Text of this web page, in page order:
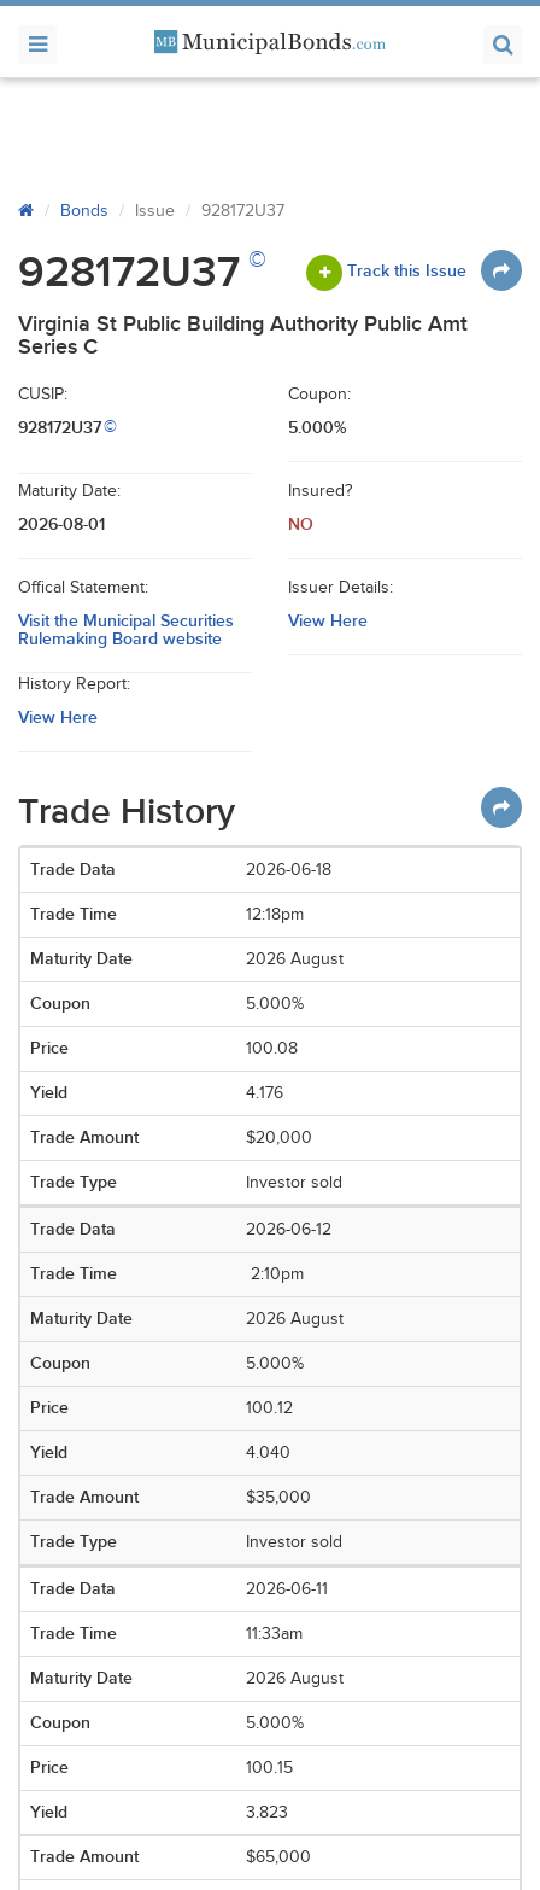
Bonds Issue 928172U37
928172U37 © Track this Issue
Virginia St Public Building Authority Public Amt
Series C
CUSIP:
928172U37©
Coupon:
5.000%
Maturity Date:
2026-08-01
Insured?
NO
Offical Statement:
Visit the Municipal Securities
Rulemaking Board website
Issuer Details:
View Here
History Report:
View Here
Trade History
2026-06-18
12:18pm
2026 August
5.000%
100.08
4.176
$20,000
Investor sold
2026-06-12
2:10pm
2026 August
5.000%
100.12
4.040
$35,000
Investor sold
2026-06-11
11:33am
2026 August
5.000%
100.15
3.823
$65,000